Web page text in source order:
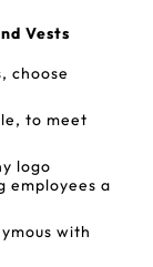
Vests
choose
to meet
logo
employees a
with